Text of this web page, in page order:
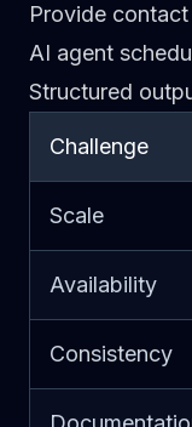
Provide
AI agent
Structured
Challenge
Scale
Availability
Consistency